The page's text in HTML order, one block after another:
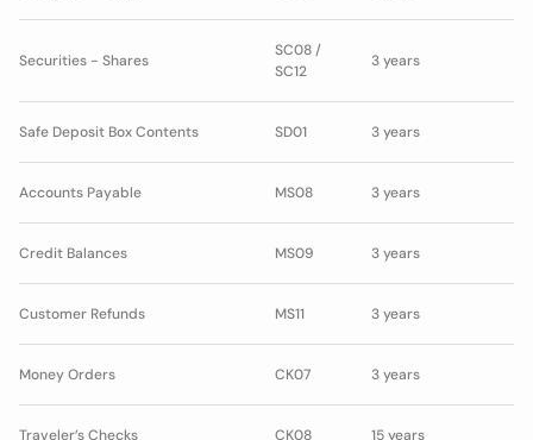
Securities - Shares
SC08 /
SC12
3 years
Safe Deposit Box Contents SD01 3 years
Accounts Payable MS08 3 years
Credit Balances MS09 3 years
Customer Refunds MS11 3 years
Money Orders CK07 3 years
Traveler’s Checks CK08 15 years